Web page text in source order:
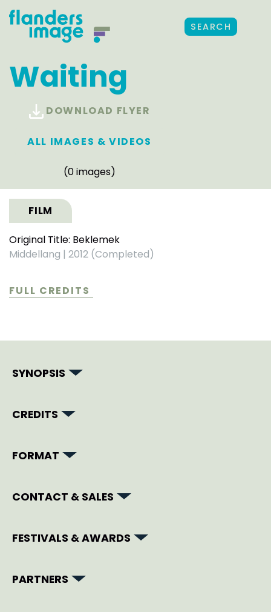
SEARCH
Waiting
DOWNLOAD FLYER
ALL IMAGES & VIDEOS
(0 images)
FILM
Original Title: Beklemek
Middellang | 2012 (Completed)
FULL CREDITS
SYNOPSIS
CREDITS
FORMAT
CONTACT & SALES
FESTIVALS & AWARDS
PARTNERS